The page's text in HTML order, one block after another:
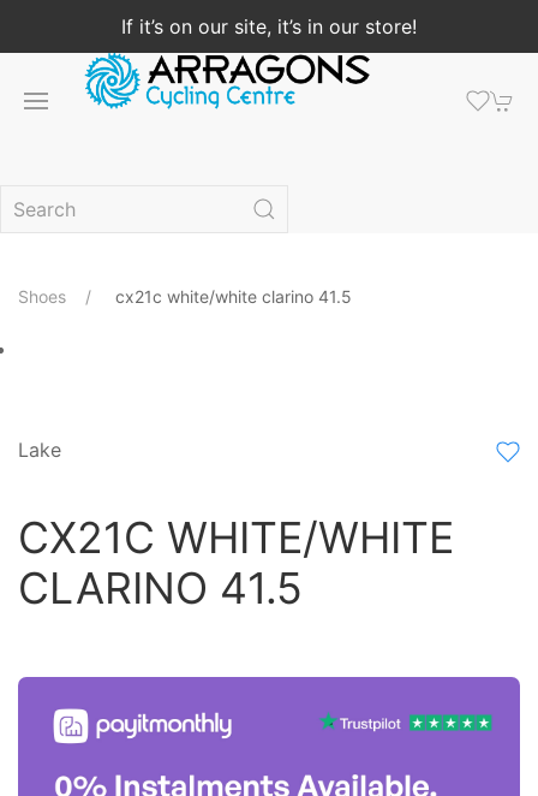
If it’s on our site, it’s in our store!
Shoes cx21c white/white clarino 41.5
Lake
CX21C WHITE/WHITE
CLARINO 41.5